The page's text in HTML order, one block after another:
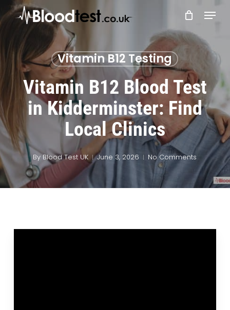
Skip
to
content
Menu
Vitamin B12 Testing
Vitamin B12 Blood Test
in Kidderminster: Find
Local Clinics
By Blood Test UK June 3, 2026 No Comments
Menu